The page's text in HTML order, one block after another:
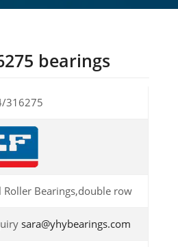
bearings
316275
Roller Bearings,double row
sara@yhybearings.com